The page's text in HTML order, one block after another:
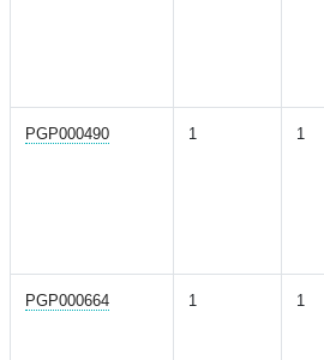
PGP000490 1 1
PGP000664 1 1